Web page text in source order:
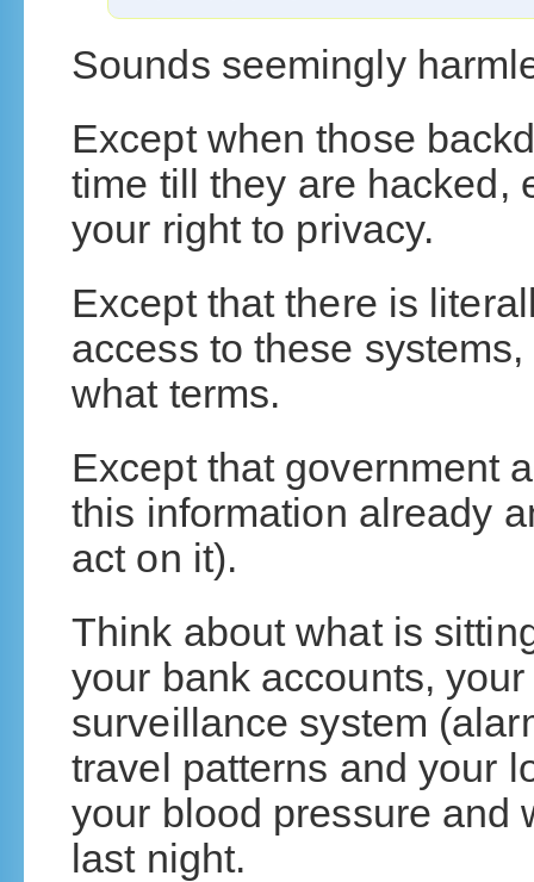
Sounds seemingly
Except when those
time till they are hacked,
your right to privacy.
Except that there is
access to these
what terms.
Except that government
this information already
act on it).
Think about what is
your bank accounts,
surveillance system
travel patterns and your
your blood pressure and
last night.